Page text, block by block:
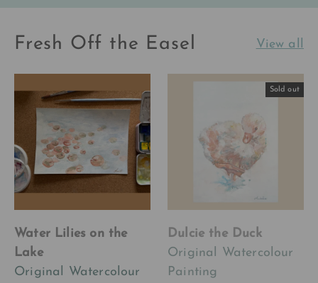
Fresh Off the Easel View all
Water Lilies on the
Lake
Original Watercolour
Sold out
Dulcie the Duck
Original Watercolour
Painting